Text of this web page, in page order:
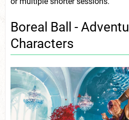
Boreal Ball -
Characters